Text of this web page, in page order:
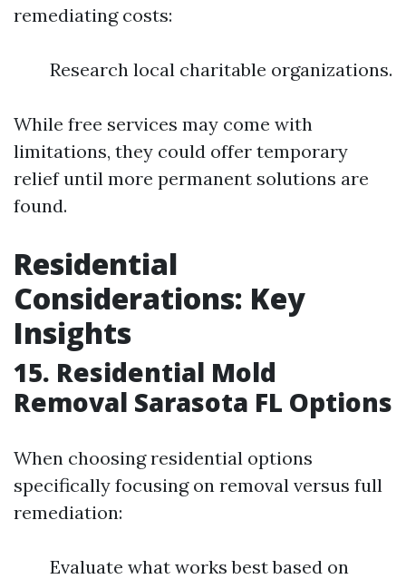
remediating costs:
Research local charitable organizations.
While free services may come with
limitations, they could offer temporary
relief until more permanent solutions are
found.
Residential
Considerations: Key
Insights
15. Residential Mold
Removal Sarasota FL Options
When choosing residential options
specifically focusing on removal versus full
remediation:
Evaluate what works best based on